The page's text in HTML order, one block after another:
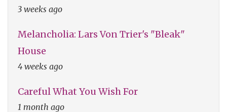
3 weeks ago
Melancholia: Lars Von Trier's "Bleak"
House
4 weeks ago
Careful What You Wish For
1 month ago